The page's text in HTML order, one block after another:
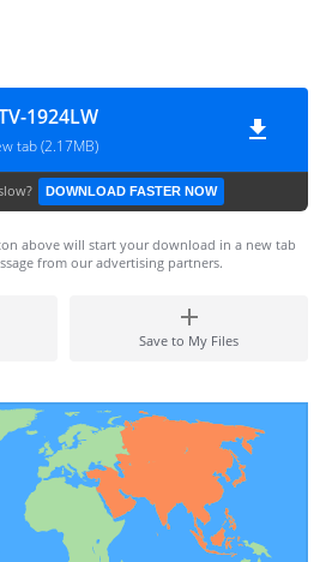
1924LW
tab (2.17MB)
DOWNLOAD FASTER NOW
above will start your download in a new tab
from our advertising partners.
Save to My Files